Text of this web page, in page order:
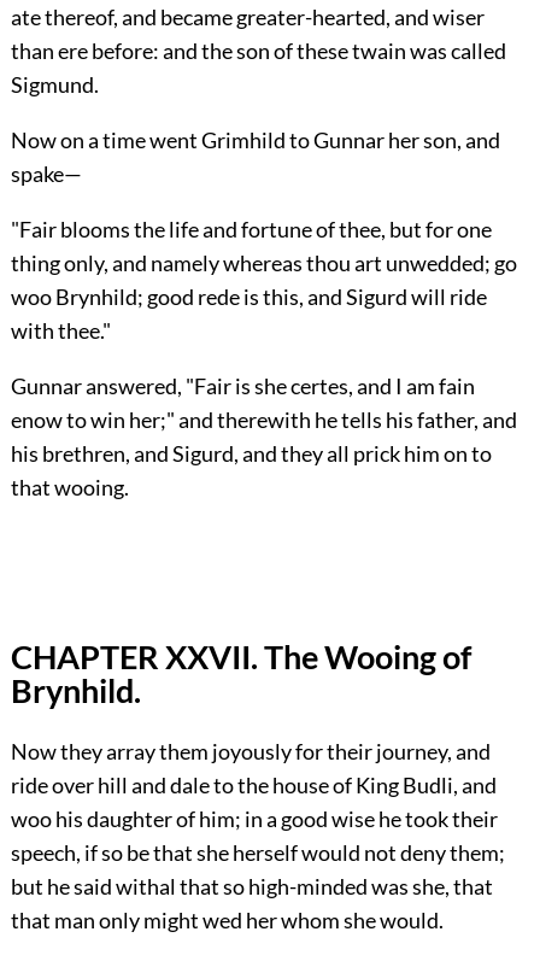
ate thereof, and became greater-hearted, and wiser
than ere before: and the son of these twain was called
Sigmund.
Now on a time went Grimhild to Gunnar her son, and
spake—
"Fair blooms the life and fortune of thee, but for one
thing only, and namely whereas thou art unwedded; go
woo Brynhild; good rede is this, and Sigurd will ride
with thee."
Gunnar answered, "Fair is she certes, and I am fain
enow to win her;" and therewith he tells his father, and
his brethren, and Sigurd, and they all prick him on to
that wooing.
CHAPTER XXVII. The Wooing of
Brynhild.
Now they array them joyously for their journey, and
ride over hill and dale to the house of King Budli, and
woo his daughter of him; in a good wise he took their
speech, if so be that she herself would not deny them;
but he said withal that so high-minded was she, that
that man only might wed her whom she would.